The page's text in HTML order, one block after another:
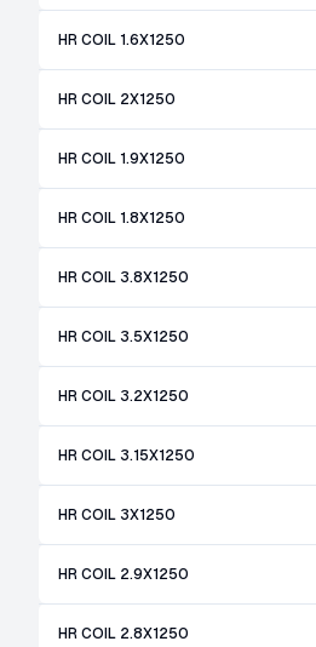
HR COIL 1.6X1250
HR COIL 2X1250
HR COIL 1.9X1250
HR COIL 1.8X1250
HR COIL 3.8X1250
HR COIL 3.5X1250
HR COIL 3.2X1250
HR COIL 3.15X1250
HR COIL 3X1250
HR COIL 2.9X1250
HR COIL 2.8X1250